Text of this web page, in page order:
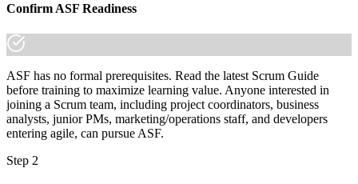
Confirm ASF Readiness
ASF has no formal prerequisites. Read the latest Scrum Guide
before training to maximize learning value. Anyone interested in
joining a Scrum team, including project coordinators, business
analysts, junior PMs, marketing/operations staff, and developers
entering agile, can pursue ASF.
Step 2